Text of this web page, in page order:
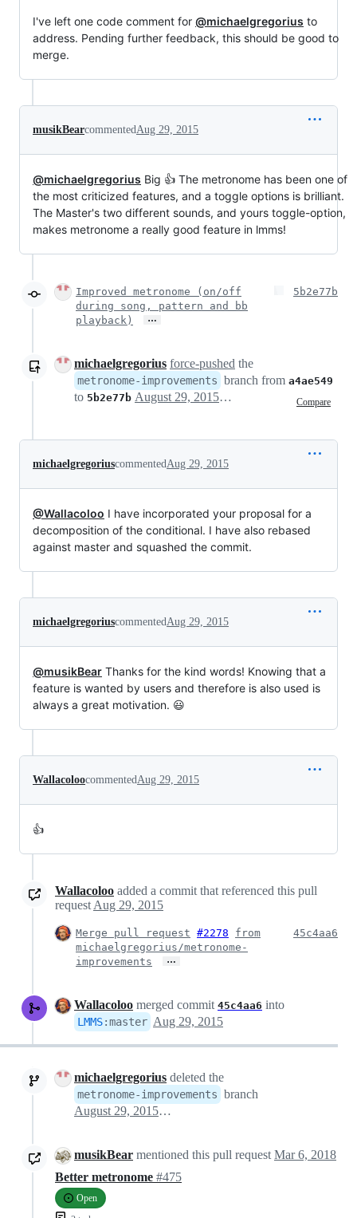
I've left one code comment for @michaelgregorius to
address. Pending further feedback, this should be good to
merge.
musikBearcommentedAug 29, 2015
@michaelgregorius Big 👍 The metronome has been one of
the most criticized features, and a toggle options is brilliant.
The Master's two different sounds, and yours toggle-option,
makes metronome a really good feature in lmms!
Improved metronome (on/off
during song, pattern and bb
playback)
…
5b2e77b
michaelgregorius force-pushed the
metronome-improvements branch from a4ae549
to 5b2e77b Compare
August 29, 2015 13:06
michaelgregoriuscommentedAug 29, 2015
@Wallacoloo I have incorporated your proposal for a
decomposition of the conditional. I have also rebased
against master and squashed the commit.
michaelgregoriuscommentedAug 29, 2015
@musikBear Thanks for the kind words! Knowing that a
feature is wanted by users and therefore is also used is
always a great motivation. 😃
WallacoloocommentedAug 29, 2015
👍
Wallacoloo added a commit that referenced this pull
request Aug 29, 2015
Merge pull request #2278
from
michaelgregorius/metronome-
improvements
…
45c4aa6
Wallacoloo merged commit 45c4aa6 into
LMMS:master Aug 29, 2015
michaelgregorius deleted the
metronome-improvements branch
August 29, 2015 20:41
musikBear mentioned this pull request Mar 6, 2018
Better metronome #475
Open